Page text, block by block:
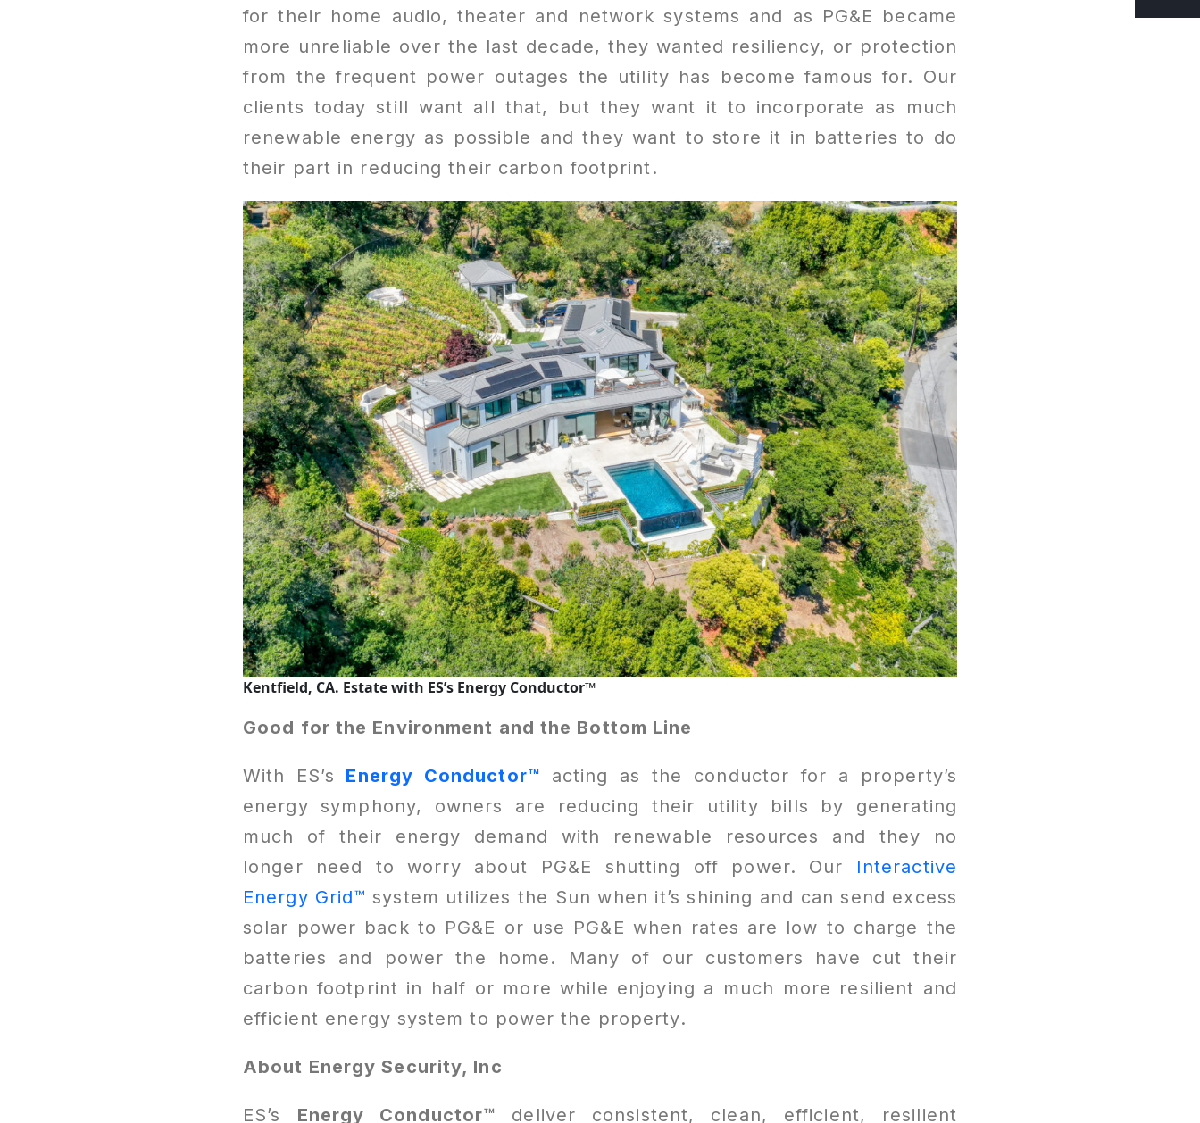
for their home audio, theater and network systems and as PG&E became
more unreliable over the last decade, they wanted resiliency, or protection
from the frequent power outages the utility has become famous for. Our
clients today still want all that, but they want it to incorporate as much
renewable energy as possible and they want to store it in batteries to do
their part in reducing their carbon footprint.
Kentfield, CA. Estate with ES’s Energy Conductor™
Good for the Environment and the Bottom Line
With ES’s Energy Conductor™ acting as the conductor for a property’s
energy symphony, owners are reducing their utility bills by generating
much of their energy demand with renewable resources and they no
longer need to worry about PG&E shutting off power. Our Interactive
Energy Grid™system utilizes the Sun when it’s shining and can send excess
solar power back to PG&E or use PG&E when rates are low to charge the
batteries and power the home. Many of our customers have cut their
carbon footprint in half or more while enjoying a much more resilient and
efficient energy system to power the property.
About Energy Security, Inc
ES’s Energy Conductor™ deliver consistent, clean, efficient, resilient